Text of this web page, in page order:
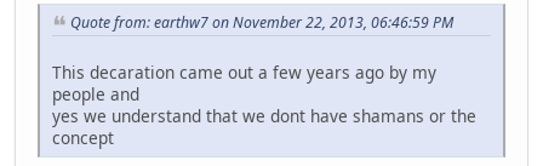
Quote from: earthw7 on November 22, 2013, 06:46:59 PM
This decaration came out a few years ago by my
people and
yes we understand that we dont have shamans or the
concept